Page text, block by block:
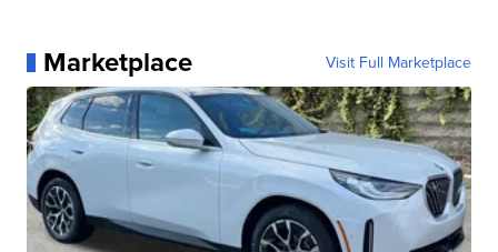
Marketplace Visit Full Marketplace